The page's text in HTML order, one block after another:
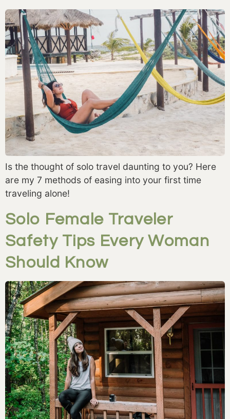
Is the thought of solo travel daunting to you? Here
are my 7 methods of easing into your first time
traveling alone!
Solo Female Traveler
Safety Tips Every Woman
Should Know